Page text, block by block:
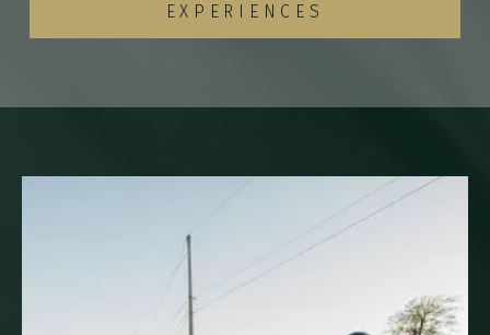
EXPERIENCES